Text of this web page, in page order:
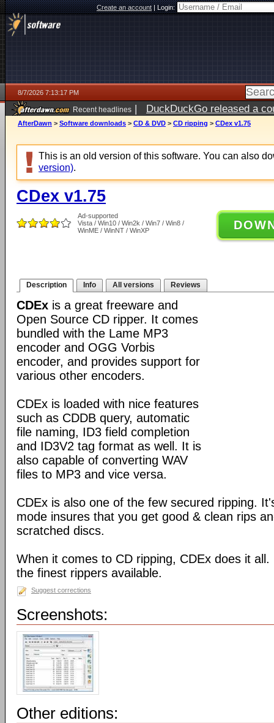
Create an account|Login:
8/7/2026 7:13:17 PM
Recent headlines | DuckDuckGo released a
AfterDawn > Software downloads > CD & DVD > CD ripping > CDex v1.75
This is an old version of this software. You can also
version).
CDex v1.75
Ad-supported
Vista / Win10 / Win2k / Win7 / Win8 /
WinME / WinNT / WinXP
Description Info All versions Reviews
CDEx is a great freeware and
Open Source CD ripper. It comes
bundled with the Lame MP3
encoder and OGG Vorbis
encoder, and provides support for
various other encoders.
CDEx is loaded with nice features
such as CDDB query, automatic
file naming, ID3 field completion
and ID3V2 tag format as well. It is
also capable of converting WAV
files to MP3 and vice versa.
CDEx is also one of the few secured ripping.
mode insures that you get good & clean rips
scratched discs.
When it comes to CD ripping, CDEx does it
the finest rippers available.
Suggest corrections
Screenshots:
Other editions: